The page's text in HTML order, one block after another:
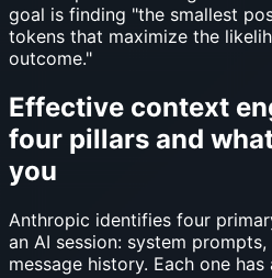
goal is finding "the smallest
tokens that maximize the
outcome."
Effective context
four pillars and
you
Anthropic identifies four
an AI session: system
message history. Each one